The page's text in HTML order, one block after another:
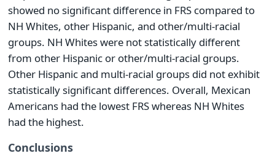
showed no significant difference in FRS compared to
NH Whites, other Hispanic, and other/multi-racial
groups. NH Whites were not statistically different
from other Hispanic or other/multi-racial groups.
Other Hispanic and multi-racial groups did not exhibit
statistically significant differences. Overall, Mexican
Americans had the lowest FRS whereas NH Whites
had the highest.
Conclusions